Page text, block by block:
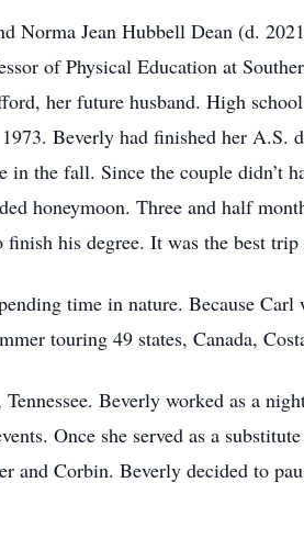
Norma Jean Hubbell Dean (d.
of Physical Education at
her future husband. High
Beverly had finished her A.S.
the fall. Since the couple didn’t
honeymoon. Three and half
his degree. It was the best
time in nature. Because
touring 49 states, Canada,
Beverly worked as a
Once she served as a
and Corbin. Beverly decided to